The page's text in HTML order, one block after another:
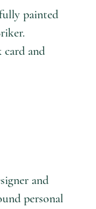
painted
card and
and
personal